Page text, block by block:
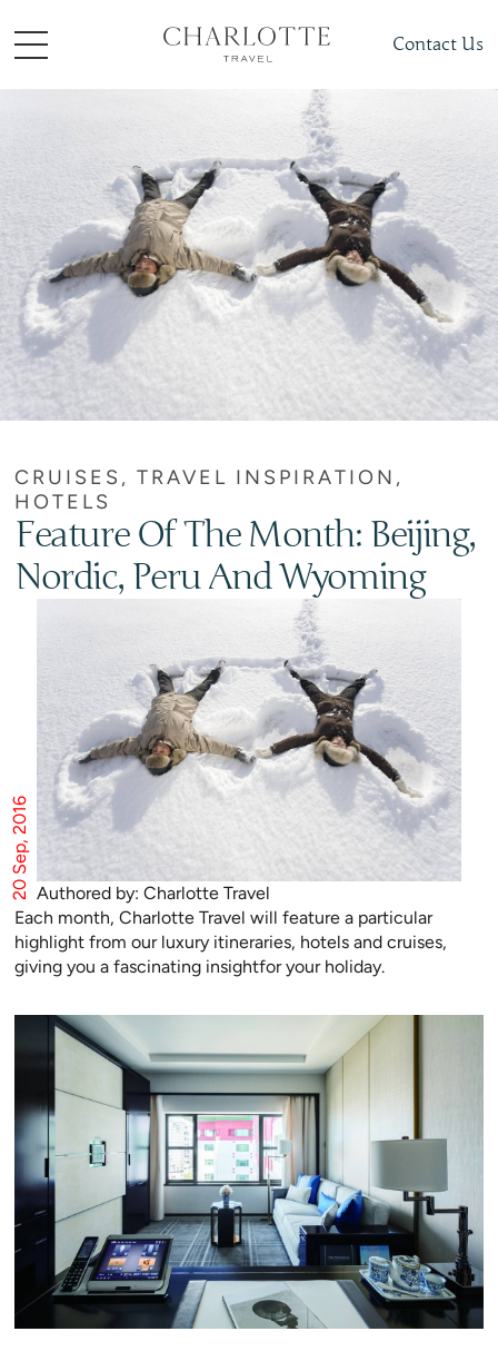
Contact Us
CRUISES, TRAVEL INSPIRATION,
HOTELS
Feature Of The Month: Beijing,
Nordic, Peru And Wyoming
Authored by: Charlotte Travel
20 Sep, 2016
Each month, Charlotte Travel will feature a particular
highlight from our luxury itineraries, hotels and cruises,
giving you a fascinating insightfor your holiday.